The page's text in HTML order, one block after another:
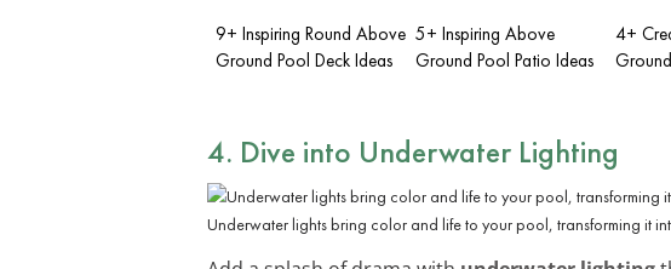
9+ Inspiring Round Above
Ground Pool Deck Ideas
5+ Inspiring Above
Ground Pool Patio Ideas
4+
4. Dive into Underwater Lighting
Underwater lights bring color and life to your pool, transforming it